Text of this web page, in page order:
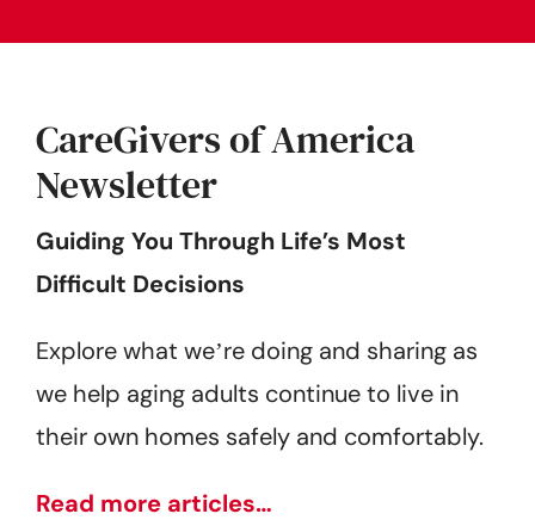
CareGivers of America
Newsletter
Guiding You Through Life’s Most
Difficult Decisions
Explore what weʼre doing and sharing as
we help aging adults continue to live in
their own homes safely and comfortably.
Read more articles…